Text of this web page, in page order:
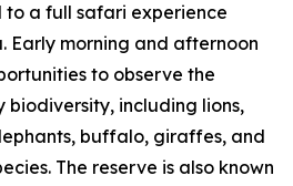
a full safari experience
Early morning and afternoon
to observe the
biodiversity, including lions,
buffalo, giraffes, and
The reserve is also known